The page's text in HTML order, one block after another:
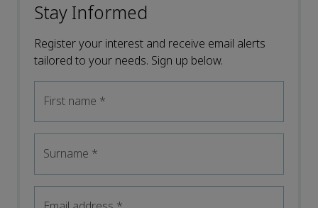
Stay Informed
Register your interest and receive email alerts
tailored to your needs. Sign up below.
First name *
Surname *